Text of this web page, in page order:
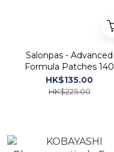
Salonpas - Advanced
Formula Patches 140
patches
HK$135.00
HK$225.00